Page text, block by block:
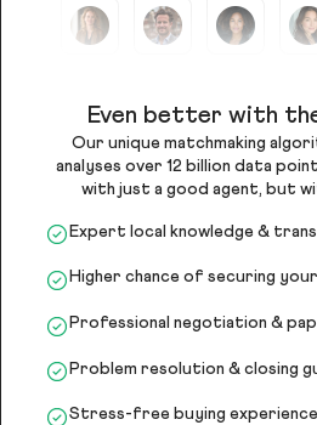
Even better with
Our unique matchmaking
analyses over 12 billion data
with just a good agent, but
Expert local knowledge &
Higher chance of securing
Professional negotiation &
Problem resolution & closing
Stress-free buying experience